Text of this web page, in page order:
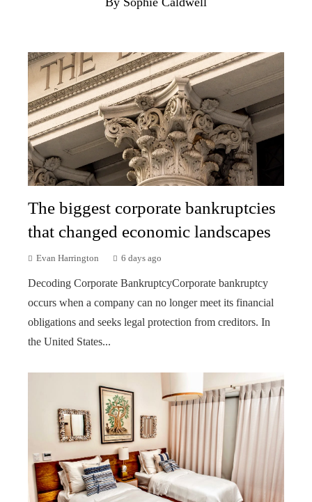
The biggest corporate bankruptcies
that changed economic landscapes
Evan Harrington 6 days ago
Decoding Corporate BankruptcyCorporate bankruptcy
occurs when a company can no longer meet its financial
obligations and seeks legal protection from creditors. In
the United States...